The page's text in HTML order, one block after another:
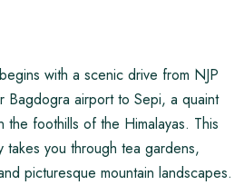
with a scenic drive from NJP
Bagdogra airport to Sepi, a quaint
the foothills of the Himalayas. This
takes you through tea gardens,
picturesque mountain landscapes.